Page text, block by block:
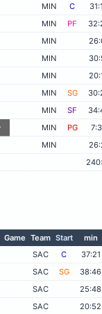
MIN C
MIN PF
MIN
MIN
MIN
MIN SG
MIN SF
MIN PG
MIN
Game Team Start
min
SAC C
37:21
SAC SG
38:46
SAC
25:48
SAC
20:52